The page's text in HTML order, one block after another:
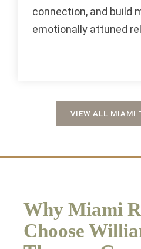
connection, and build
emotionally attuned
VIEW ALL MIAMI
Why Miami
Choose